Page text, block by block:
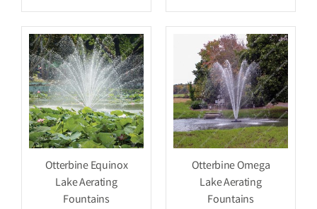
Otterbine Equinox
Lake Aerating
Fountains
Otterbine Omega
Lake Aerating
Fountains